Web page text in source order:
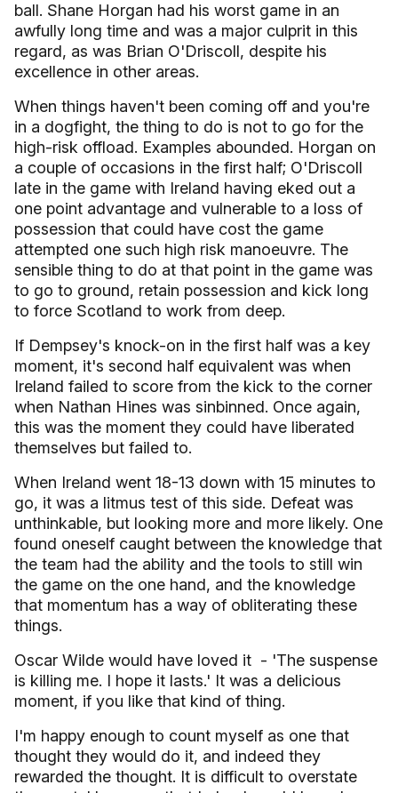
ball. Shane Horgan had his worst game in an
awfully long time and was a major culprit in this
regard, as was Brian O'Driscoll, despite his
excellence in other areas.
When things haven't been coming off and you're
in a dogfight, the thing to do is not to go for the
high-risk offload. Examples abounded. Horgan on
a couple of occasions in the first half; O'Driscoll
late in the game with Ireland having eked out a
one point advantage and vulnerable to a loss of
possession that could have cost the game
attempted one such high risk manoeuvre. The
sensible thing to do at that point in the game was
to go to ground, retain possession and kick long
to force Scotland to work from deep.
If Dempsey's knock-on in the first half was a key
moment, it's second half equivalent was when
Ireland failed to score from the kick to the corner
when Nathan Hines was sinbinned. Once again,
this was the moment they could have liberated
themselves but failed to.
When Ireland went 18-13 down with 15 minutes to
go, it was a litmus test of this side. Defeat was
unthinkable, but looking more and more likely. One
found oneself caught between the knowledge that
the team had the ability and the tools to still win
the game on the one hand, and the knowledge
that momentum has a way of obliterating these
things.
Oscar Wilde would have loved it - 'The suspense
is killing me. I hope it lasts.' It was a delicious
moment, if you like that kind of thing.
I'm happy enough to count myself as one that
thought they would do it, and indeed they
rewarded the thought. It is difficult to overstate